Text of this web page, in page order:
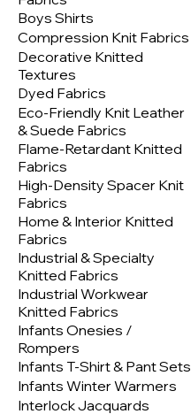
Boys Shirts
Compression Knit Fabrics
Decorative Knitted
Textures
Dyed Fabrics
Eco-Friendly Knit Leather
& Suede Fabrics
Flame-Retardant Knitted
Fabrics
High-Density Spacer Knit
Fabrics
Home & Interior Knitted
Fabrics
Industrial & Specialty
Knitted Fabrics
Industrial Workwear
Knitted Fabrics
Infants Onesies /
Rompers
Infants T-Shirt & Pant Sets
Infants Winter Warmers
Interlock Jacquards